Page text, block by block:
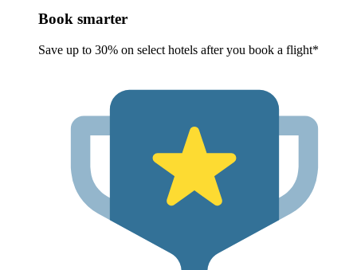
Book smarter
Save up to 30% on select hotels after you book a flight*